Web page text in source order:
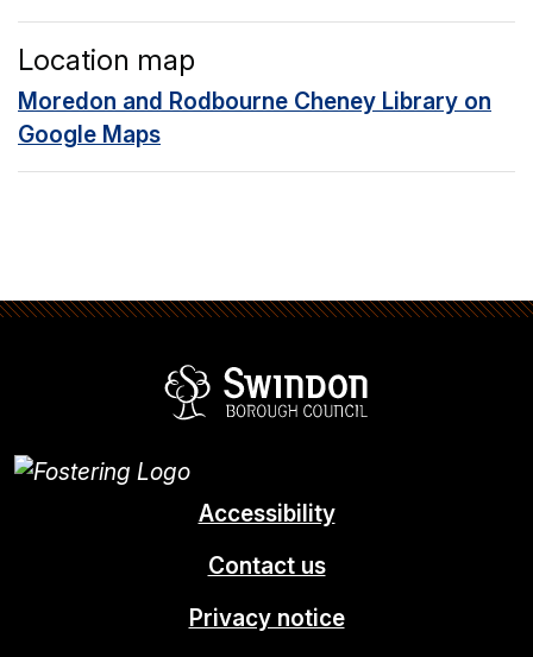
Location map
Moredon and Rodbourne Cheney Library on
Google Maps
Accessibility
Contact us
Privacy notice